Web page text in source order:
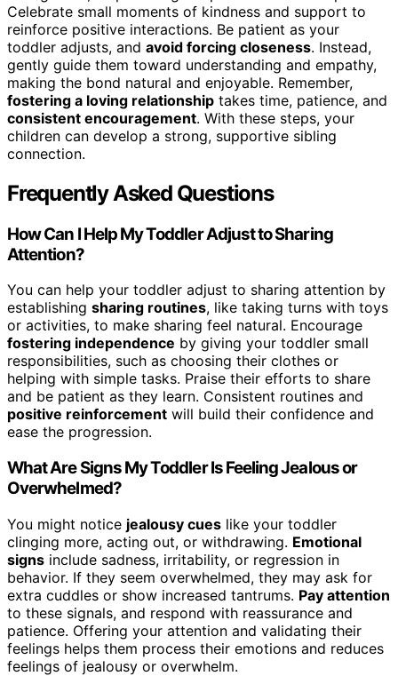
Celebrate small moments of kindness and support to
reinforce positive interactions. Be patient as your
toddler adjusts, and avoid forcing closeness. Instead,
gently guide them toward understanding and empathy,
making the bond natural and enjoyable. Remember,
fostering a loving relationship takes time, patience, and
consistent encouragement. With these steps, your
children can develop a strong, supportive sibling
connection.
Frequently Asked Questions
How Can I Help My Toddler Adjust to Sharing
Attention?
You can help your toddler adjust to sharing attention by
establishing sharing routines, like taking turns with toys
or activities, to make sharing feel natural. Encourage
fostering independence by giving your toddler small
responsibilities, such as choosing their clothes or
helping with simple tasks. Praise their efforts to share
and be patient as they learn. Consistent routines and
positive reinforcement will build their confidence and
ease the progression.
What Are Signs My Toddler Is Feeling Jealous or
Overwhelmed?
You might notice jealousy cues like your toddler
clinging more, acting out, or withdrawing. Emotional
signs include sadness, irritability, or regression in
behavior. If they seem overwhelmed, they may ask for
extra cuddles or show increased tantrums. Pay attention
to these signals, and respond with reassurance and
patience. Offering your attention and validating their
feelings helps them process their emotions and reduces
feelings of jealousy or overwhelm.